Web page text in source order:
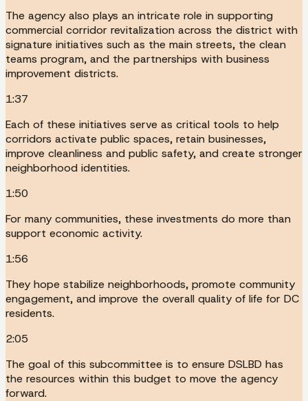
The agency also plays an intricate role in supporting
commercial corridor revitalization across the district with
signature initiatives such as the main streets, the clean
teams program, and the partnerships with business
improvement districts.
1:37
Each of these initiatives serve as critical tools to help
corridors activate public spaces, retain businesses,
improve cleanliness and public safety, and create stronger
neighborhood identities.
1:50
For many communities, these investments do more than
support economic activity.
1:56
They hope stabilize neighborhoods, promote community
engagement, and improve the overall quality of life for DC
residents.
2:05
The goal of this subcommittee is to ensure DSLBD has
the resources within this budget to move the agency
forward.